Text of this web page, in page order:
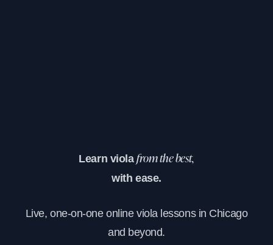
Learn viola from the best,
with ease.
Live, one-on-one online viola lessons in Chicago
and beyond.